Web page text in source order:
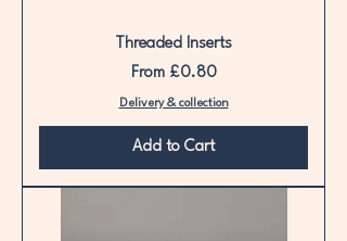
Threaded Inserts
From £0.80
Sale Price
Delivery & collection
Add to Cart